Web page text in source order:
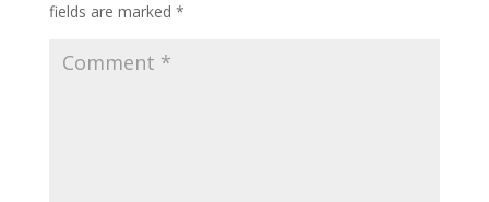
fields are marked *